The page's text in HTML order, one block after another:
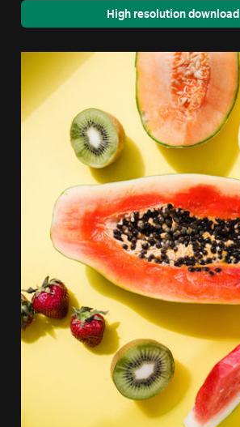
High resolution download